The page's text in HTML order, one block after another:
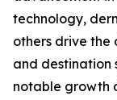
technology,
others drive the
and destination
notable growth